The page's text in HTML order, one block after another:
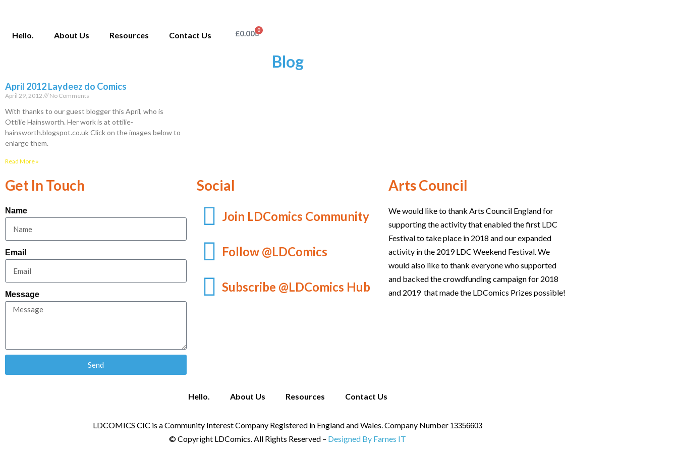
Hello. About Us Resources Contact Us £0.00 0
Blog
April 2012 Laydeez do Comics
April 29, 2012 No Comments
With thanks to our guest blogger this April, who is
Ottilie Hainsworth. Her work is at ottilie-
hainsworth.blogspot.co.uk Click on the images below to
enlarge them.
Read More »
Get In Touch
Name
Email
Message
Send
Social
Join LDComics Community
Follow @LDComics
Subscribe @LDComics Hub
Arts Council
We would like to thank Arts Council England for
supporting the activity that enabled the first LDC
Festival to take place in 2018 and our expanded
activity in the 2019 LDC Weekend Festival. We
would also like to thank everyone who supported
and backed the crowdfunding campaign for 2018
and 2019 that made the LDComics Prizes possible!
Hello. About Us Resources Contact Us
LDCOMICS CIC is a Community Interest Company Registered in England and Wales. Company Number 13356603
© Copyright LDComics. All Rights Reserved – Designed By Farnes IT